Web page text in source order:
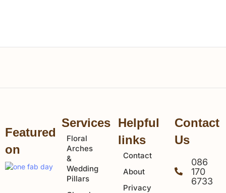
Featured
on
Services
Floral
Arches
&
Wedding
Pillars
Helpful
links
Contact
About
Privacy
Contact
Us
086
170
6733